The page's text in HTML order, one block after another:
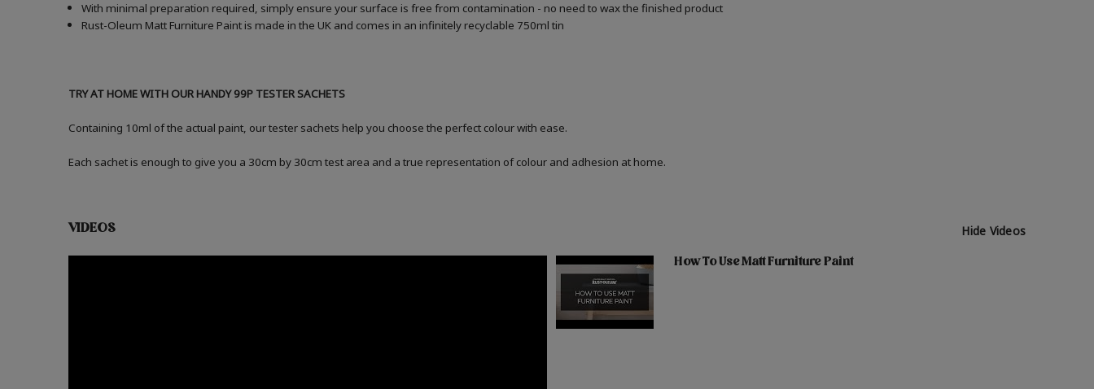
With minimal preparation required, simply ensure your surface is free from contamination - no need to wax the finished product
Rust-Oleum Matt Furniture Paint is made in the UK and comes in an infinitely recyclable 750ml tin
TRY AT HOME WITH OUR HANDY 99P TESTER SACHETS
Containing 10ml of the actual paint, our tester sachets help you choose the perfect colour with ease.
Each sachet is enough to give you a 30cm by 30cm test area and a true representation of colour and adhesion at home.
VIDEOS Hide Videos
How To Use Matt Furniture Paint